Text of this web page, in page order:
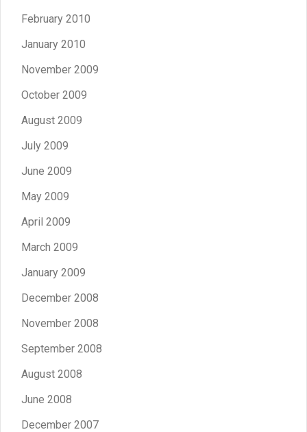
February 2010
January 2010
November 2009
October 2009
August 2009
July 2009
June 2009
May 2009
April 2009
March 2009
January 2009
December 2008
November 2008
September 2008
August 2008
June 2008
December 2007